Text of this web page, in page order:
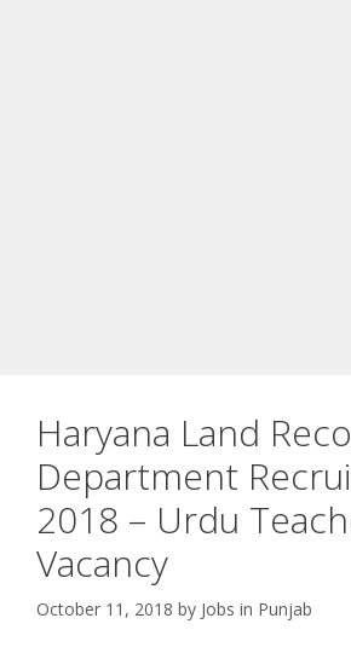
Haryana Land
Department
2018 – Urdu
Vacancy
October 11, 2018 by Jobs in Punjab